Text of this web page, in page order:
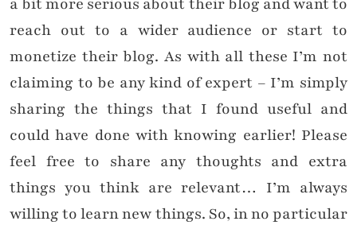
a bit more serious about their blog and want to
reach out to a wider audience or start to
monetize their blog. As with all these I’m not
claiming to be any kind of expert – I’m simply
sharing the things that I found useful and
could have done with knowing earlier! Please
feel free to share any thoughts and extra
things you think are relevant… I’m always
willing to learn new things. So, in no particular